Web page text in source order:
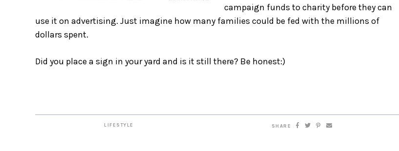
campaign funds to charity before they can
use it on advertising. Just imagine how many families could be fed with the millions of
dollars spent.
Did you place a sign in your yard and is it still there? Be honest:)
LIFESTYLE SHARE